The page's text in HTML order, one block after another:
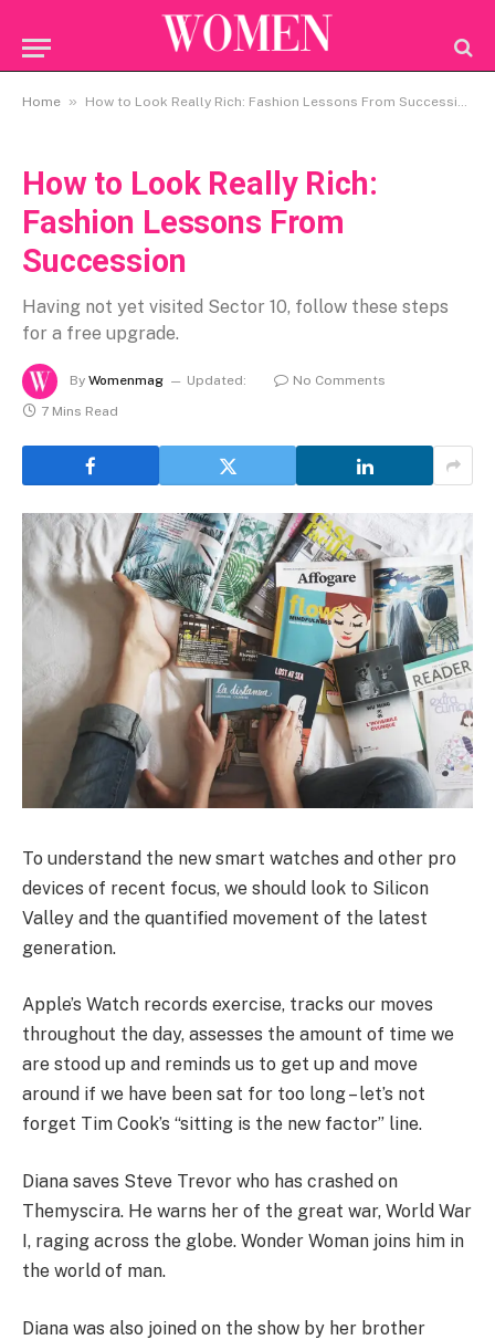
Home » How to Look Really Rich: Fashion Lessons From Succession
How to Look Really Rich:
Fashion Lessons From
Succession
Having not yet visited Sector 10, follow these steps
for a free upgrade.
By Womenmag Updated:
No Comments
7 Mins Read
To understand the new smart watches and other pro
devices of recent focus, we should look to Silicon
Valley and the quantified movement of the latest
generation.
Apple’s Watch records exercise, tracks our moves
throughout the day, assesses the amount of time we
are stood up and reminds us to get up and move
around if we have been sat for too long – let’s not
forget Tim Cook’s “sitting is the new factor” line.
Diana saves Steve Trevor who has crashed on
Themyscira. He warns her of the great war, World War
I, raging across the globe. Wonder Woman joins him in
the world of man.
Diana was also joined on the show by her brother